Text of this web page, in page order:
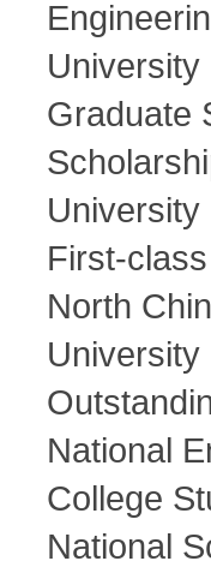
University
Graduate
University
First-
North
University
National
College
National